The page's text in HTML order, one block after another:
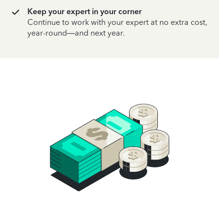
Keep your expert in your corner
Continue to work with your expert at no extra cost,
year-round—and next year.